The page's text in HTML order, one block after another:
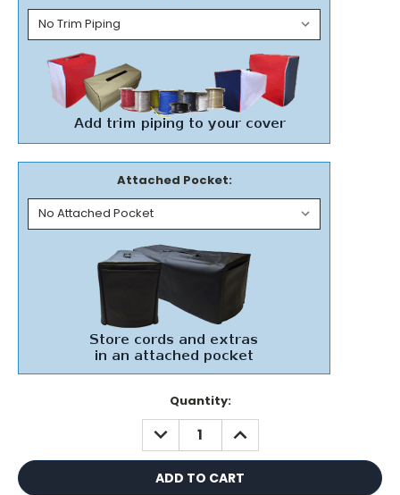
Attached Pocket:
Quantity:
DECREASE
QUANTITY:
INCREASE
QUANTITY: